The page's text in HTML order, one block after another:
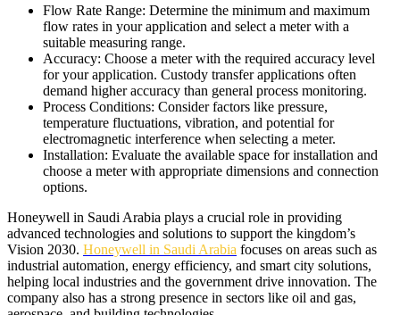
Flow Rate Range: Determine the minimum and maximum
flow rates in your application and select a meter with a
suitable measuring range.
Accuracy: Choose a meter with the required accuracy level
for your application. Custody transfer applications often
demand higher accuracy than general process monitoring.
Process Conditions: Consider factors like pressure,
temperature fluctuations, vibration, and potential for
electromagnetic interference when selecting a meter.
Installation: Evaluate the available space for installation and
choose a meter with appropriate dimensions and connection
options.
Honeywell in Saudi Arabia plays a crucial role in providing
advanced technologies and solutions to support the kingdom’s
Vision 2030. Honeywell in Saudi Arabia focuses on areas such as
industrial automation, energy efficiency, and smart city solutions,
helping local industries and the government drive innovation. The
company also has a strong presence in sectors like oil and gas,